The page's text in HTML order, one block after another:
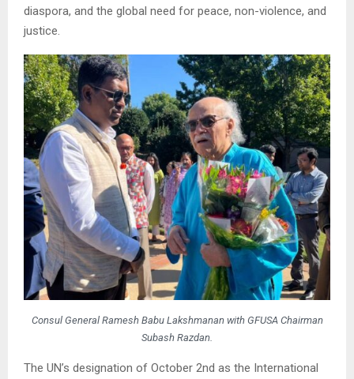
diaspora, and the global need for peace, non-violence, and
justice.
Consul General Ramesh Babu Lakshmanan with GFUSA Chairman
Subash Razdan.
The UN’s designation of October 2nd as the International